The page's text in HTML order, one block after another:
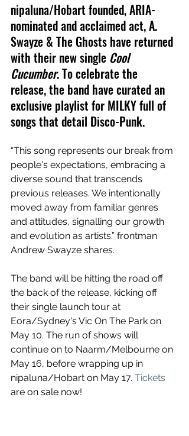
nipaluna/Hobart founded, ARIA-
nominated and acclaimed act, A.
Swayze & The Ghosts have returned
with their new single Cool
Cucumber. To celebrate the
release, the band have curated an
exclusive playlist for MILKY full of
songs that detail Disco-Punk.
“This song represents our break from
people's expectations, embracing a
diverse sound that transcends
previous releases. We intentionally
moved away from familiar genres
and attitudes, signalling our growth
and evolution as artists.” frontman
Andrew Swayze shares.
The band will be hitting the road off
the back of the release, kicking off
their single launch tour at
Eora/Sydney's Vic On The Park on
May 10. The run of shows will
continue on to Naarm/Melbourne on
May 16, before wrapping up in
nipaluna/Hobart on May 17. Tickets
are on sale now!